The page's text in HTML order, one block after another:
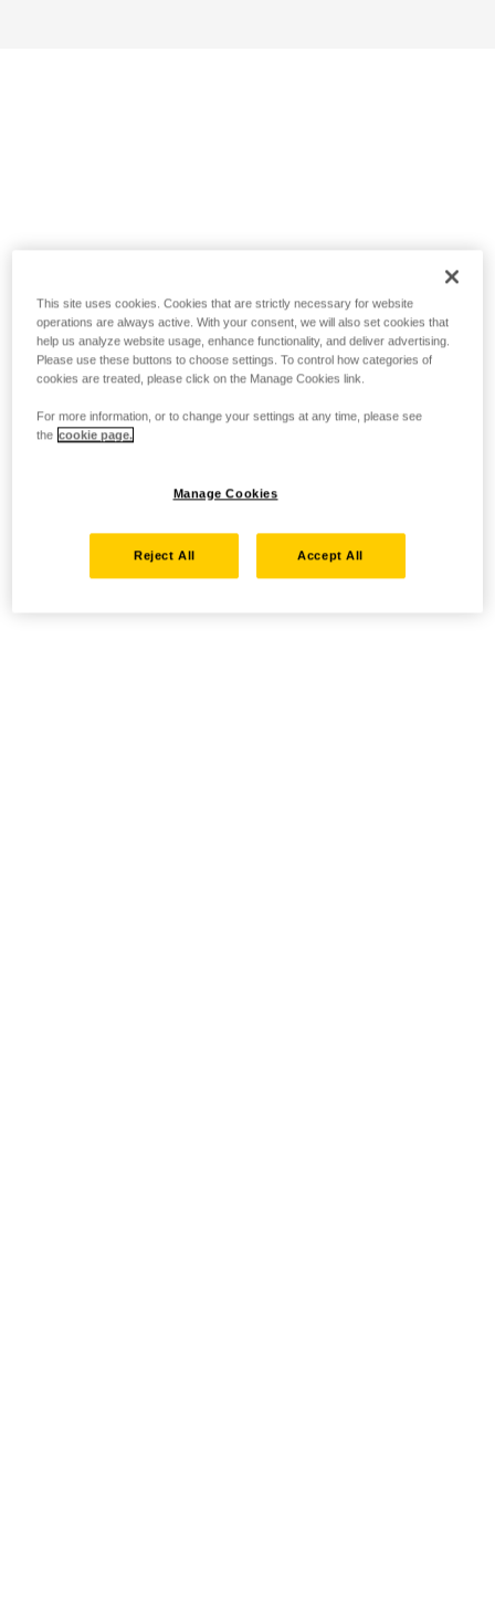
This site uses cookies. Cookies that are strictly necessary for website
operations are always active. With your consent, we will also set cookies that
help us analyze website usage, enhance functionality, and deliver advertising.
Please use these buttons to choose settings. To control how categories of
cookies are treated, please click on the Manage Cookies link.
For more information, or to change your settings at any time, please see
the cookie page.
Manage Cookies
Reject All Accept All